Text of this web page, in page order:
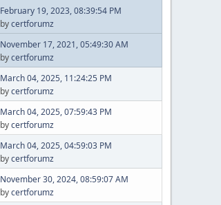
February 19, 2023, 08:39:54 PM
bycertforumz
November 17, 2021, 05:49:30 AM
bycertforumz
March 04, 2025, 11:24:25 PM
bycertforumz
March 04, 2025, 07:59:43 PM
bycertforumz
March 04, 2025, 04:59:03 PM
bycertforumz
November 30, 2024, 08:59:07 AM
bycertforumz